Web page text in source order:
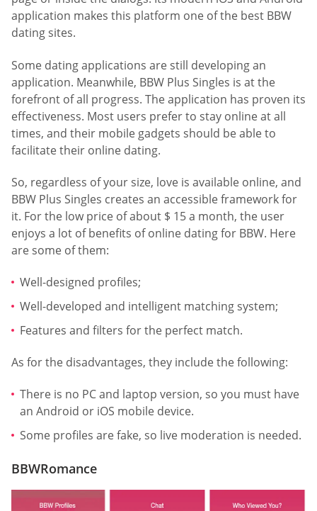
application makes this platform one of the best BBW
dating sites.
Some dating applications are still developing an
application. Meanwhile, BBW Plus Singles is at the
forefront of all progress. The application has proven its
effectiveness. Most users prefer to stay online at all
times, and their mobile gadgets should be able to
facilitate their online dating.
So, regardless of your size, love is available online, and
BBW Plus Singles creates an accessible framework for
it. For the low price of about $ 15 a month, the user
enjoys a lot of benefits of online dating for BBW. Here
are some of them:
Well-designed profiles;
Well-developed and intelligent matching system;
Features and filters for the perfect match.
As for the disadvantages, they include the following:
There is no PC and laptop version, so you must have
an Android or iOS mobile device.
Some profiles are fake, so live moderation is needed.
BBWRomance